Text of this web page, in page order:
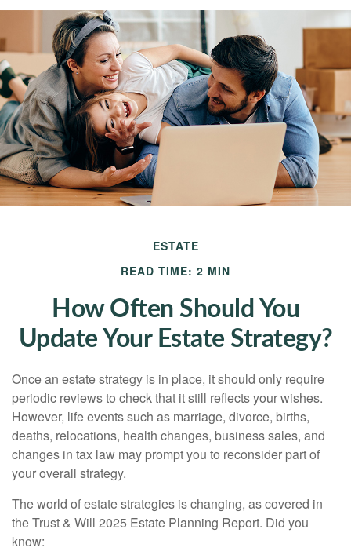
ESTATE
READ TIME: 2 MIN
How Often Should You
Update Your Estate Strategy?
Once an estate strategy is in place, it should only require
periodic reviews to check that it still reflects your wishes.
However, life events such as marriage, divorce, births,
deaths, relocations, health changes, business sales, and
changes in tax law may prompt you to reconsider part of
your overall strategy.
The world of estate strategies is changing, as covered in
the Trust & Will 2025 Estate Planning Report. Did you
know: